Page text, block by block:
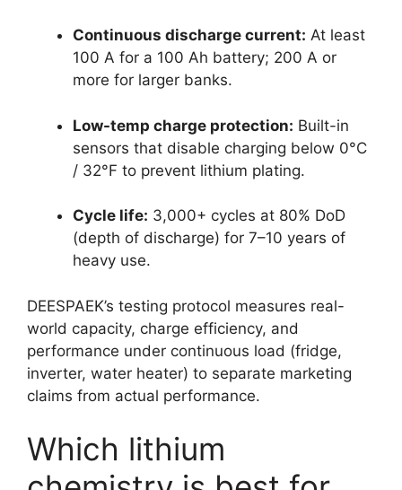
Continuous discharge current: At least
100 A for a 100 Ah battery; 200 A or
more for larger banks.
Low-temp charge protection: Built-in
sensors that disable charging below 0°C
/ 32°F to prevent lithium plating.
Cycle life: 3,000+ cycles at 80% DoD
(depth of discharge) for 7–10 years of
heavy use.
DEESPAEK’s testing protocol measures real-
world capacity, charge efficiency, and
performance under continuous load (fridge,
inverter, water heater) to separate marketing
claims from actual performance.
Which lithium